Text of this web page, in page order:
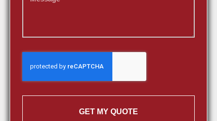
GET MY QUOTE